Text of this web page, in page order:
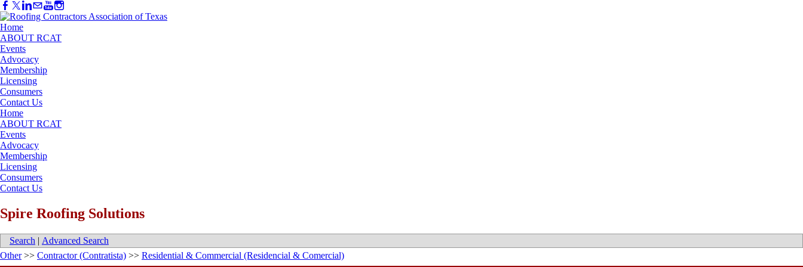
Home
ABOUT RCAT
Events
Advocacy
Membership
Licensing
Consumers
Contact Us
Home
ABOUT RCAT
Events
Advocacy
Membership
Licensing
Consumers
Contact Us
Spire Roofing Solutions
Search | Advanced Search
Other>> Contractor (Contratista) >> Residential & Commercial (Residencial & Comercial)